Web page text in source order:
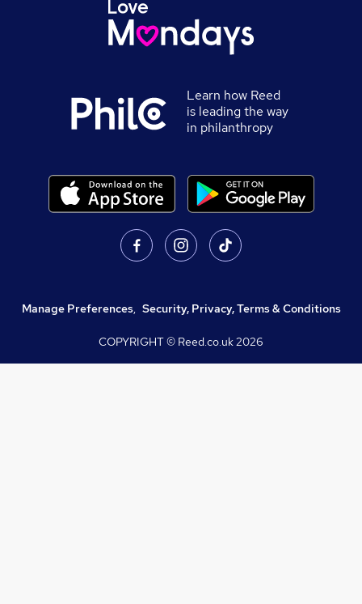
Learn how Reed
is leading the way
in philanthropy
Manage Preferences, Security, Privacy, Terms & Conditions
COPYRIGHT © Reed.co.uk2026